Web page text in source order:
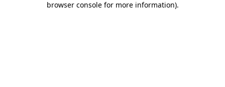
browser console for more information).